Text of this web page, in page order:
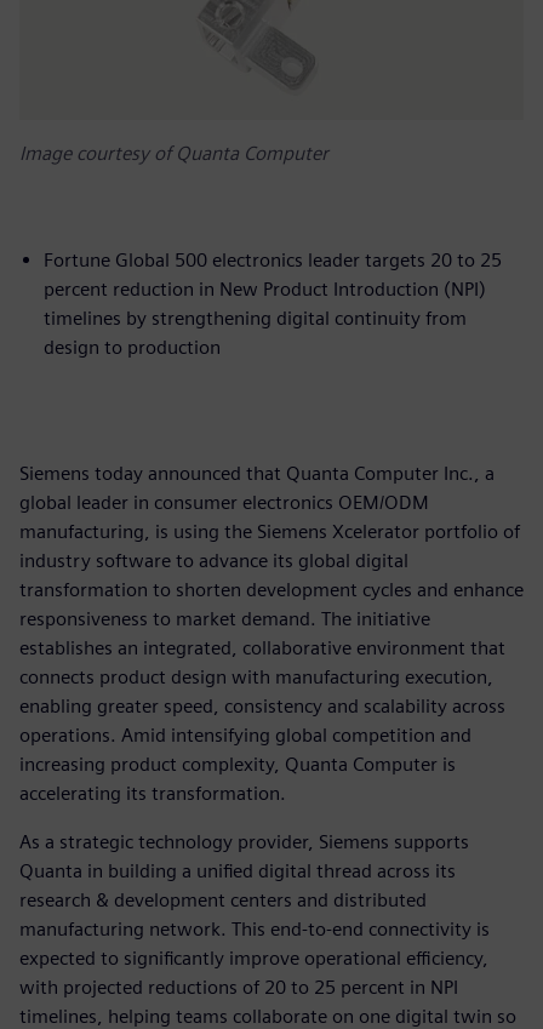
Image courtesy of Quanta Computer
Fortune Global 500 electronics leader targets 20 to 25
percent reduction in New Product Introduction (NPI)
timelines by strengthening digital continuity from
design to production
Siemens today announced that Quanta Computer Inc., a
global leader in consumer electronics OEM/ODM
manufacturing, is using the Siemens Xcelerator portfolio of
industry software to advance its global digital
transformation to shorten development cycles and enhance
responsiveness to market demand. The initiative
establishes an integrated, collaborative environment that
connects product design with manufacturing execution,
enabling greater speed, consistency and scalability across
operations. Amid intensifying global competition and
increasing product complexity, Quanta Computer is
accelerating its transformation.
As a strategic technology provider, Siemens supports
Quanta in building a unified digital thread across its
research & development centers and distributed
manufacturing network. This end-to-end connectivity is
expected to significantly improve operational efficiency,
with projected reductions of 20 to 25 percent in NPI
timelines, helping teams collaborate on one digital twin so